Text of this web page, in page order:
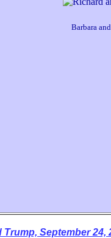
Barbara and
September 24,